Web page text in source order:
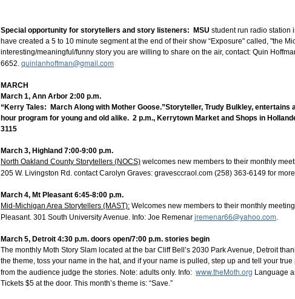
Special opportunity for storytellers and story listeners: MSU student run radio station
have created a 5 to 10 minute segment at the end of their show “Exposure" called, "the
interesting/meaningful/funny story you are willing to share on the air, contact: Quin
6652. quinlanhoffman@gmail.com
MARCH
March 1, Ann Arbor 2:00 p.m.
“Kerry Tales: March Along with Mother Goose.”Storyteller, Trudy Bulkley, entertains
hour program for young and old alike. 2 p.m., Kerrytown Market and Shops in
3115
March 3, Highland 7:00-9:00 p.m.
North Oakland County Storytellers (NOCS) welcomes new members to their monthly
205 W. Livingston Rd. contact Carolyn Graves: gravesccraol.com (258) 363-6149 for
March 4, Mt Pleasant 6:45-8:00 p.m.
Mid-Michigan Area Storytellers (MAST): Welcomes new members to their monthly
Pleasant. 301 South University Avenue. Info: Joe Remenar jremenar66@yahoo.com.
March 5, Detroit 4:30 p.m. doors open/7:00 p.m. stories begin
The monthly Moth Story Slam located at the bar Cliff Bell’s 2030 Park Avenue, Detroit
the theme, toss your name in the hat, and if your name is pulled, step up and tell your
from the audience judge the stories. Note: adults only. Info: www.theMoth.org Language
Tickets $5 at the door. This month’s theme is: “Save.”
stars had aligned? Join the Bright Water Tellers on Monday, August 3,
Give us a quick minute on "My Summer Vacation" for our opening
stories in any stage of development, 10 minutes max. Everyone is
register here:
https://bit.ly/BrightWaterTellers
--
Storyteller
President, Michigan Bright Water Storytelling Festival
911 Edison Ave.
517-371-4960
jennifer.pahl.otto@gmail.com
http://jenniferpahlotto.wix.com/jennifer-pahl-otto
https://mibrightwaterstorytelling.com